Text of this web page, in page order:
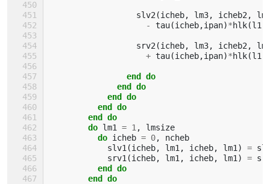
slv2 (icheb, lm3, icheb2 ,
-
tau(icheb,ipan)*hlk(l1
srv2 (icheb, lm3, icheb2 ,
+ tau(icheb,ipan)*hlk(l1
end do
              end do
            end do
          end do
        end do
        do
lm1 = 1 ,
lmsize
do icheb = 0,
ncheb
slv1 (icheb, lm1 , icheb, lm1 ) =
srv1 (icheb, lm1 , icheb, lm1 ) =
end do
        end do